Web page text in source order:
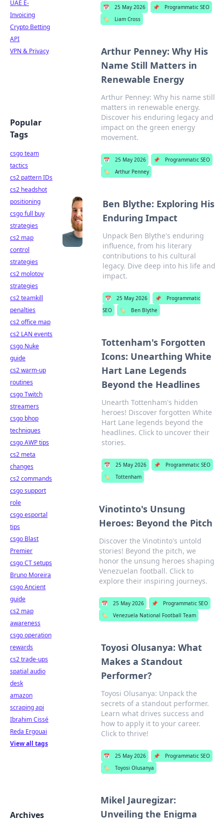
📅 25 May 2026 📌
Programmatic SEO
🏷️
Liam Cross
Arthur Penney: Why His
Name Still Matters in
Renewable Energy
Arthur Penney: Why his name still
matters in renewable energy.
Discover his enduring legacy and
impact on the green energy
movement.
📅 25 May 2026 📌
Programmatic SEO
🏷️
Arthur Penney
Ben Blythe: Exploring His
Enduring Impact
Unpack Ben Blythe's enduring
influence, from his literary
contributions to his cultural
legacy. Dive deep into his life and
impact.
📅 25 May 2026 📌
Programmatic
SEO
🏷️ Ben Blythe
Tottenham's Forgotten
Icons: Unearthing White
Hart Lane Legends
Beyond the Headlines
Unearth Tottenham's hidden
heroes! Discover forgotten White
Hart Lane legends beyond the
headlines. Click to uncover their
stories.
📅 25 May 2026 📌
Programmatic SEO
🏷️
Tottenham
Vinotinto's Unsung
Heroes: Beyond the Pitch
Discover the Vinotinto's untold
stories! Beyond the pitch, we
honor the unsung heroes shaping
Venezuelan football. Click to
explore their inspiring journeys.
📅 25 May 2026 📌
Programmatic SEO
🏷️
Venezuela National Football Team
Toyosi Olusanya: What
Makes a Standout
Performer?
Toyosi Olusanya: Unpack the
secrets of a standout performer.
Learn what drives success and
how to apply it to your career.
Click to thrive!
📅 25 May 2026 📌
Programmatic SEO
🏷️
Toyosi Olusanya
Mikel Jauregizar:
Unveiling the Enigma
UAE E-
Invoicing
Crypto Betting
API
VPN & Privacy
Popular
Tags
csgo team
tactics
cs2 pattern IDs
cs2 headshot
positioning
csgo full buy
strategies
cs2 map
control
strategies
cs2 molotov
strategies
cs2 teamkill
penalties
cs2 office map
cs2 LAN events
csgo Nuke
guide
cs2 warm-up
routines
csgo Twitch
streamers
csgo bhop
techniques
csgo AWP tips
cs2 meta
changes
cs2 commands
csgo support
role
csgo esportal
tips
csgo Blast
Premier
csgo CT setups
Bruno Moreira
csgo Ancient
guide
cs2 map
awareness
csgo operation
rewards
cs2 trade-ups
spatial audio
desk
amazon
scraping api
Ibrahim Cissé
Reda Ergouai
View all tags
Archives